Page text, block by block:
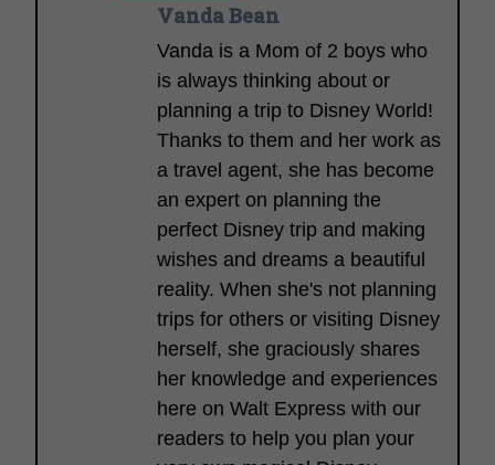
Vanda Bean
Vanda is a Mom of 2 boys who
is always thinking about or
planning a trip to Disney World!
Thanks to them and her work as
a travel agent, she has become
an expert on planning the
perfect Disney trip and making
wishes and dreams a beautiful
reality. When she's not planning
trips for others or visiting Disney
herself, she graciously shares
her knowledge and experiences
here on Walt Express with our
readers to help you plan your